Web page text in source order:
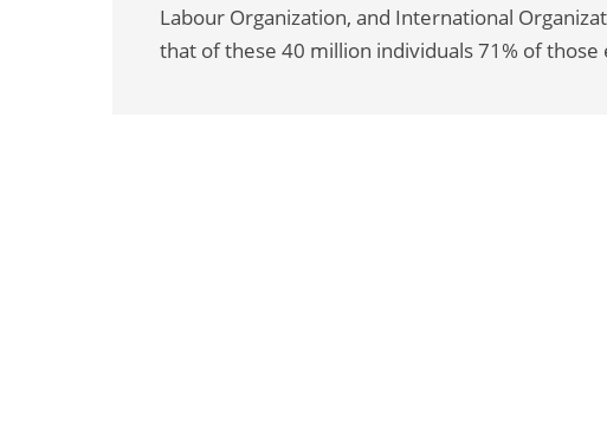
Labour Organization, and International
that of these 40 million individuals 71% of